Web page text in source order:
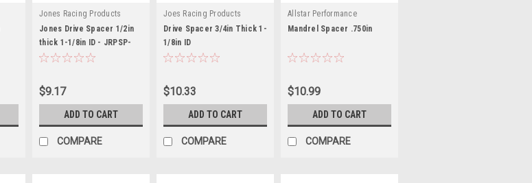
Jones Racing Products
Jones Drive Spacer 1/2in
thick 1-1/8in ID - JRPSP-
6103-C-A-1/2
$9.17
ADD TO CART
COMPARE
Joes Racing Products
Drive Spacer 3/4in Thick 1-
1/8in ID
$10.33
ADD TO CART
COMPARE
Allstar Performance
Mandrel Spacer .750in
$10.99
ADD TO CART
COMPARE